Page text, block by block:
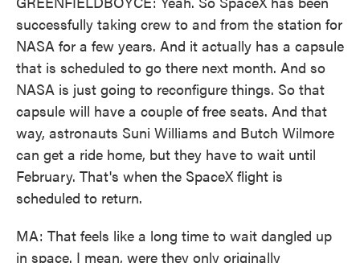
successfully taking crew to and from the station for
NASA for a few years. And it actually has a capsule
that is scheduled to go there next month. And so
NASA is just going to reconfigure things. So that
capsule will have a couple of free seats. And that
way, astronauts Suni Williams and Butch Wilmore
can get a ride home, but they have to wait until
February. That's when the SpaceX flight is
scheduled to return.
MA: That feels like a long time to wait dangled up
in space. I mean, were they only originally